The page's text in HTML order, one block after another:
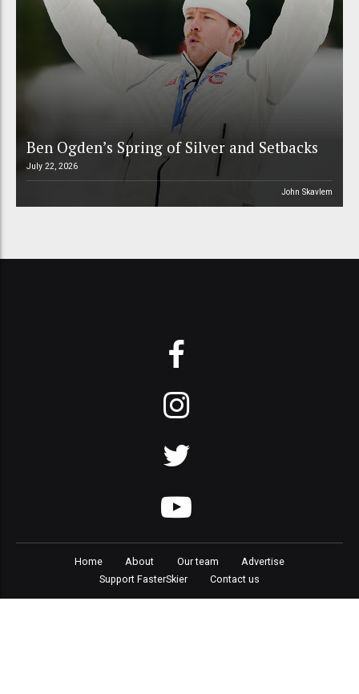
Ben Ogden’s Spring of Silver and Setbacks
July 22, 2026
John Skavlem
Home About Our team
Advertise
Support FasterSkier
Contact us